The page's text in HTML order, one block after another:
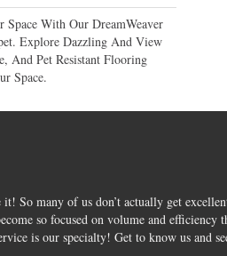
Space With Our DreamWeaver
Explore Dazzling And View
And Pet Resistant Flooring
Space.
it! So many of us don’t actually get
so focused on volume and
is our specialty! Get to know us and